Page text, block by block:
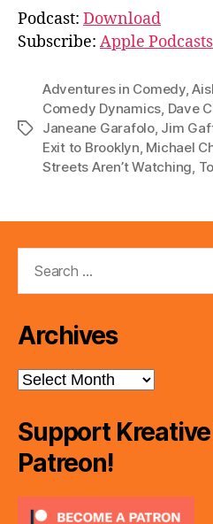
d
i
a
Podcast: Download
Subscribe: Apple Podcasts
Tags
Adventures in Comedy,
Comedy Dynamics, Dave
Janeane Garafolo, Jim
Exit to Brooklyn, Michael
Streets Aren’t Watching,
Archives
Archives
Support
Patreon!